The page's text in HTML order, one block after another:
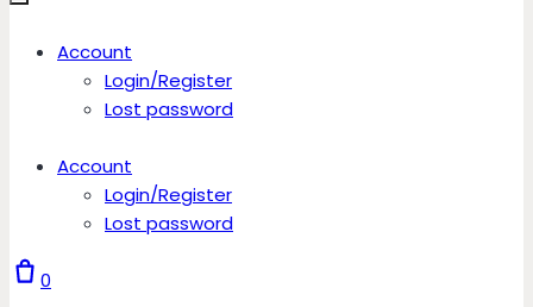
Account
Login/Register
Lost password
Account
Login/Register
Lost password
0